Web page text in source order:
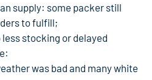
supply: some packer still
to fulfill;
less stocking or delayed
was bad and many white